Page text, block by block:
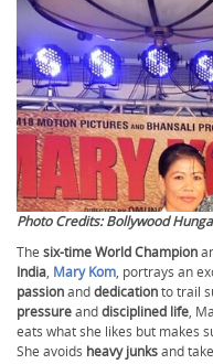
Photo Credits: Bollywood
The six-time World Champion
India, Mary Kom, portrays an
passionanddedicationto trail
pressureanddisciplined life,
eats what she likes but makes
She avoids heavy junksand